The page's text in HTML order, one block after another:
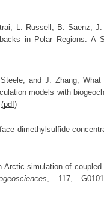
L. Russell, B. Saenz, J.
in Polar Regions: A
and J. Zhang, What
models with
(pdf)
dimethylsulfide
Arctic simulation of coupled
, 117,